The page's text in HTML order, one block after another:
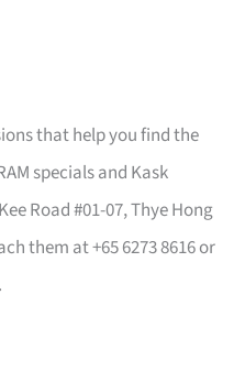
that help you find the
specials and Kask
Road #01-07, Thye Hong
them at +65 6273 8616 or
.